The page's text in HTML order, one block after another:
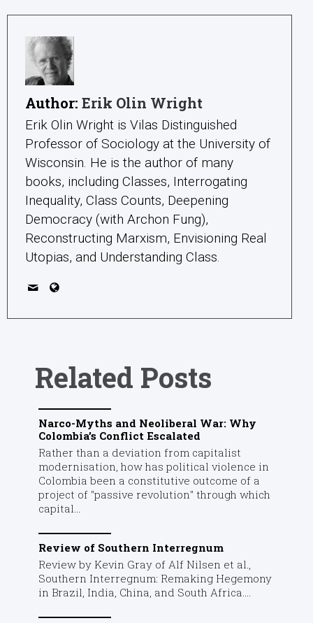
Author: Erik Olin Wright
Erik Olin Wright is Vilas Distinguished
Professor of Sociology at the University of
Wisconsin. He is the author of many
books, including Classes, Interrogating
Inequality, Class Counts, Deepening
Democracy (with Archon Fung),
Reconstructing Marxism, Envisioning Real
Utopias, and Understanding Class.
Related Posts
Narco-Myths and Neoliberal War: Why
Colombia’s Conflict Escalated
Rather than a deviation from capitalist
modernisation, how has political violence in
Colombia been a constitutive outcome of a
project of "passive revolution" through which
capital...
Review of Southern Interregnum
Review by Kevin Gray of Alf Nilsen et al.,
Southern Interregnum: Remaking Hegemony
in Brazil, India, China, and South Africa....